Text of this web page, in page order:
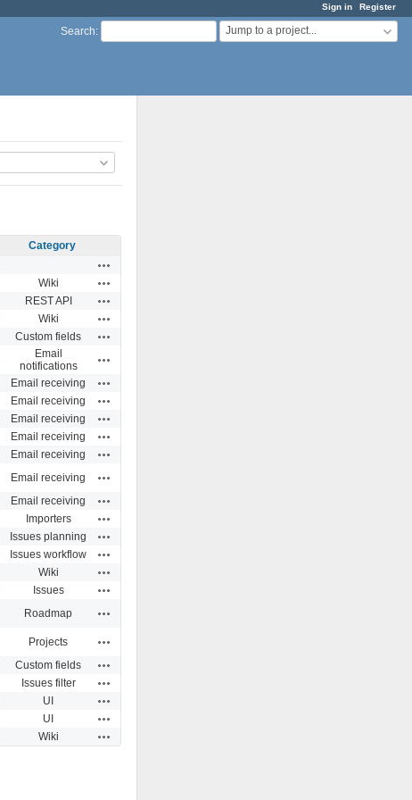
Sign in Register
Search: Jump to a project...
Category
Wiki
REST API
Wiki
Custom fields
Email
notifications
Email receiving
Email receiving
Email receiving
Email receiving
Email receiving
Email receiving
Email receiving
Importers
Issues planning
Issues workflow
Wiki
Issues
Roadmap
Projects
Custom fields
Issues filter
UI
UI
Wiki